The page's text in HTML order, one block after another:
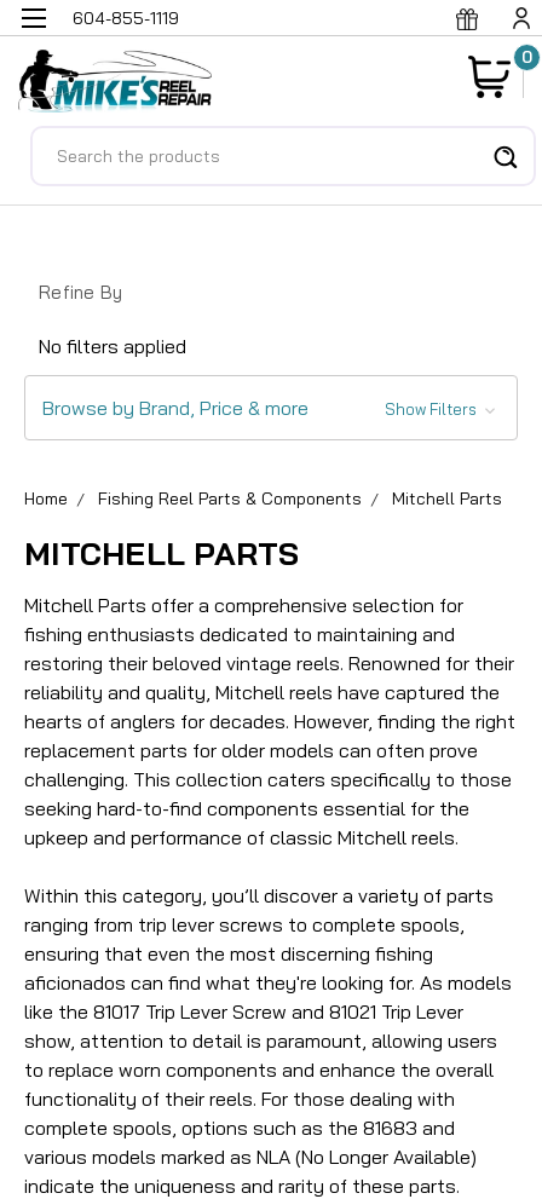
604-855-1119
0
Refine By
No filters applied
Browse by Brand, Price & more Show Filters
Home Fishing Reel Parts & Components Mitchell Parts
MITCHELL PARTS
Mitchell Parts offer a comprehensive selection for
fishing enthusiasts dedicated to maintaining and
restoring their beloved vintage reels. Renowned for their
reliability and quality, Mitchell reels have captured the
hearts of anglers for decades. However, finding the right
replacement parts for older models can often prove
challenging. This collection caters specifically to those
seeking hard-to-find components essential for the
upkeep and performance of classic Mitchell reels.
Within this category, you’ll discover a variety of parts
ranging from trip lever screws to complete spools,
ensuring that even the most discerning fishing
aficionados can find what they're looking for. As models
like the 81017 Trip Lever Screw and 81021 Trip Lever
show, attention to detail is paramount, allowing users
to replace worn components and enhance the overall
functionality of their reels. For those dealing with
complete spools, options such as the 81683 and
various models marked as NLA (No Longer Available)
indicate the uniqueness and rarity of these parts.